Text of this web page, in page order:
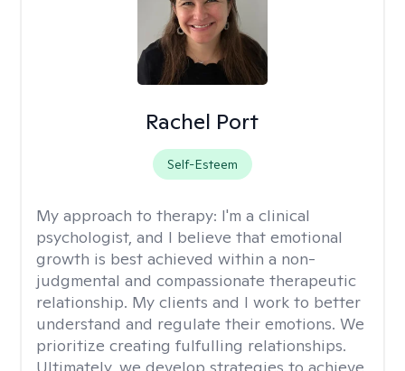
Rachel Port
Self-Esteem
My approach to therapy: I'm a clinical
psychologist, and I believe that emotional
growth is best achieved within a non-
judgmental and compassionate therapeutic
relationship. My clients and I work to better
understand and regulate their emotions. We
prioritize creating fulfulling relationships.